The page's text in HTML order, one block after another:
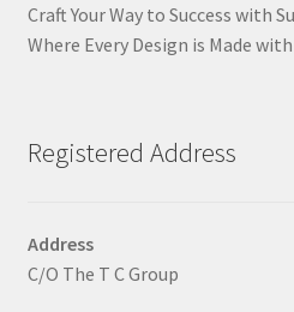
Craft Your Way to Success with
Where Every Design is Made
Registered Address
Address
C/O The T C Group